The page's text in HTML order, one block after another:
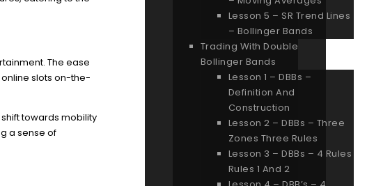
Lesson 5 – SR Trend Lines
– Bollinger Bands
Trading With Double
Bollinger Bands
Lesson 1 – DBBs –
Definition And
Construction
Lesson 2 – DBBs – Three
Zones Three Rules
Lesson 3 – DBBs – 4 Rules
Rules 1 And 2
The ease
slots on-the-
towards mobility
a sense of